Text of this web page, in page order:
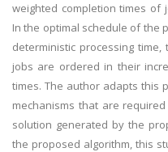
weighted completion times of
In the optimal schedule of the
deterministic processing
jobs are ordered in their
times. The author adapts this
mechanisms that are
solution generated by the
the proposed algorithm, this